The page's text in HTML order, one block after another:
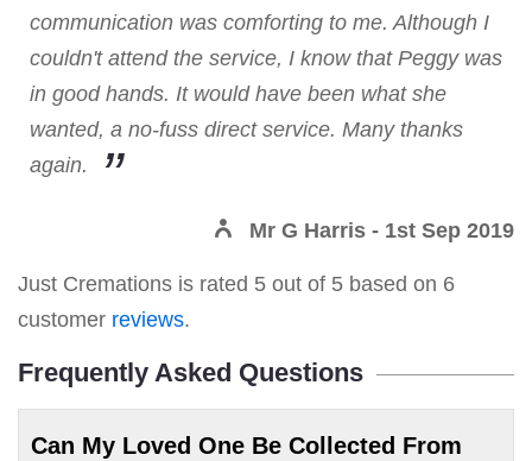
communication was comforting to me. Although I
couldn't attend the service, I know that Peggy was
in good hands. It would have been what she
wanted, a no-fuss direct service. Many thanks
again.
Mr G Harris - 1st Sep 2019
Just Cremations is rated 5 out of 5 based on 6
customer reviews.
Frequently Asked Questions
Can My Loved One Be Collected From